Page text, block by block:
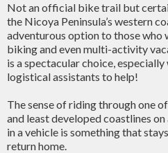
Not an official bike trail but
the Nicoya Peninsula’s western
adventurous option to those who
biking and even multi-activity
is a spectacular choice, especially
logistical assistants to help!
The sense of riding through one
and least developed coastlines
in a vehicle is something that
return home.